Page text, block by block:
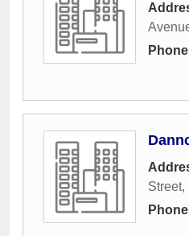
Street,